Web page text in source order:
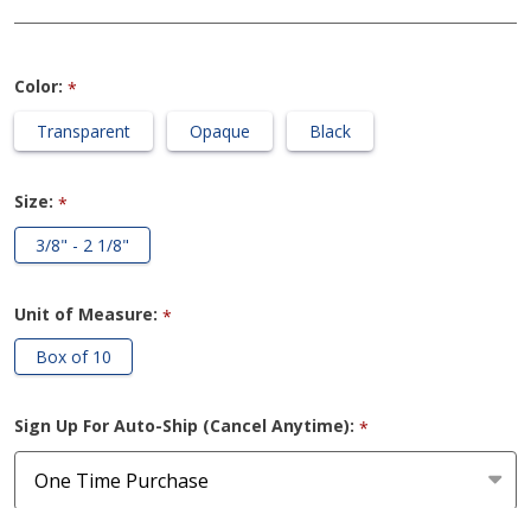
Close
Outlet
(Cut to
Color: *
Transparent
Opaque Black
Size: *
3/8" - 2 1/8"
Unit of Measure: *
Box of 10
Sign Up For Auto-Ship (Cancel Anytime): *